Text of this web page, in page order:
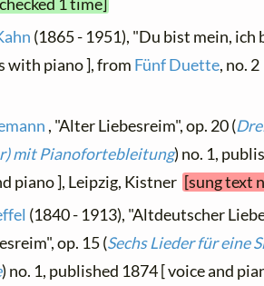
(1865 - 1951), "Du bist mein, ich
with piano ], from Fünf Duette, no. 2
, "Alter Liebesreim", op. 20 (
mit Pianofortebleitung) no. 1,
piano ], Leipzig, Kistner [sung text
(1840 - 1913), "Altdeutscher
op. 15 (Sechs Lieder für eine
) no. 1, published 1874 [ voice and